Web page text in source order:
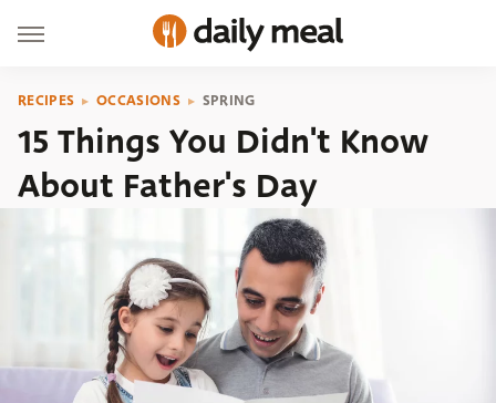
RECIPES OCCASIONS SPRING
15 Things You Didn't Know
About Father's Day